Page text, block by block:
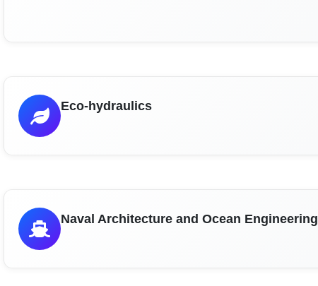
Eco-hydraulics
Naval Architecture and Ocean Engineering